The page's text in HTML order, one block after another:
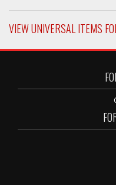
VIEW UNIVERSAL ITEMS